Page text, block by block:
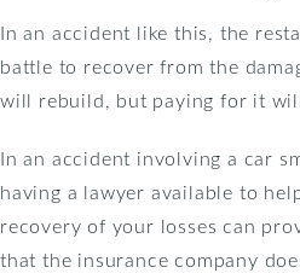
In an accident like this, the
battle to recover from the
will rebuild, but paying for it
In an accident involving a car
having a lawyer available to
recovery of your losses can
that the insurance company